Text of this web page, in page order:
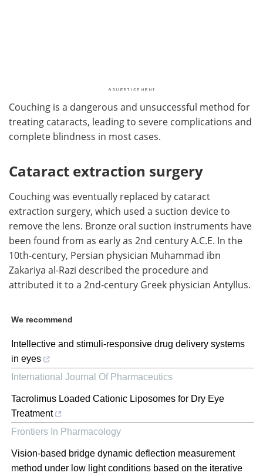
Couching is a dangerous and unsuccessful method for
treating cataracts, leading to severe complications and
complete blindness in most cases.
Cataract extraction surgery
Couching was eventually replaced by cataract
extraction surgery, which used a suction device to
remove the lens. Bronze oral suction instruments have
been found from as early as 2nd century A.C.E. In the
10th-century, Persian physician Muhammad ibn
Zakariya al-Razi described the procedure and
attributed it to a 2nd-century Greek physician Antyllus.
We recommend
Intellective and stimuli-responsive drug delivery systems
in eyes
International Journal Of Pharmaceutics
Tacrolimus Loaded Cationic Liposomes for Dry Eye
Treatment
Frontiers In Pharmacology
Vision-based bridge dynamic deflection measurement
method under low light conditions based on the iterative